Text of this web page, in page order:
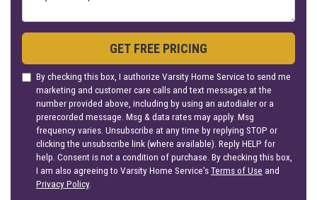
GET FREE PRICING
By checking this box, I authorize Varsity Home Service to send me
marketing and customer care calls and text messages at the
number provided above, including by using an autodialer or a
prerecorded message. Msg & data rates may apply. Msg
frequency varies. Unsubscribe at any time by replying STOP or
clicking the unsubscribe link (where available). Reply HELP for
help. Consent is not a condition of purchase. By checking this box,
I am also agreeing to Varsity Home Service'sTerms of Use and
Privacy Policy.